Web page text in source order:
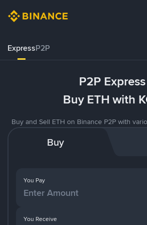
ExpressP2P
P2P Express
Buy ETH with
Buy and Sell ETH on Binance P2P with
Buy
You Pay
You Receive